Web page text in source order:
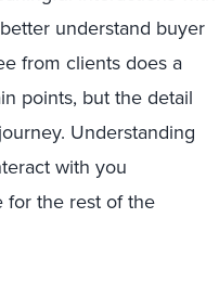
understand buyer
from clients does a
points, but the detail
Understanding
with you
for the rest of the